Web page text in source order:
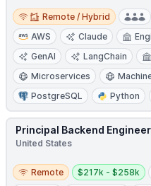
Remote / Hybrid
Remote / Hybrid
AWS
Claude
GenAI
LangChain
Microservices
PostgreSQL
Python
Principal Backend
United States
Remote
Remote
Salary:
$217k - $258k